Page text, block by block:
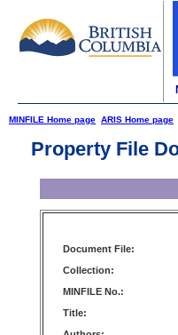
MINFILE Home page ARIS Home page
Property File
Document File:
Collection:
MINFILE No.:
Title: